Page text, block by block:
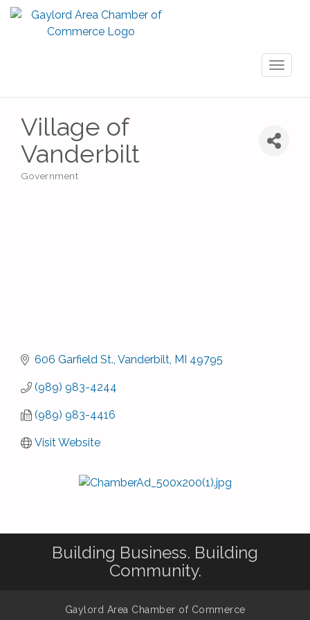
Village of
Vanderbilt
Government
606 Garfield St. Vanderbilt MI 49795
(989) 983-4244
(989) 983-4416
Visit Website
Building Business. Building
Community.
Gaylord Area Chamber of Commerce